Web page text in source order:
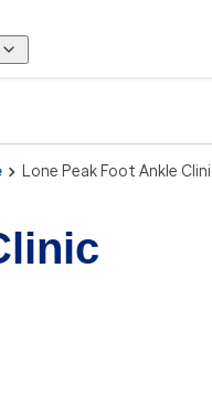
Lone Peak Foot Ankle